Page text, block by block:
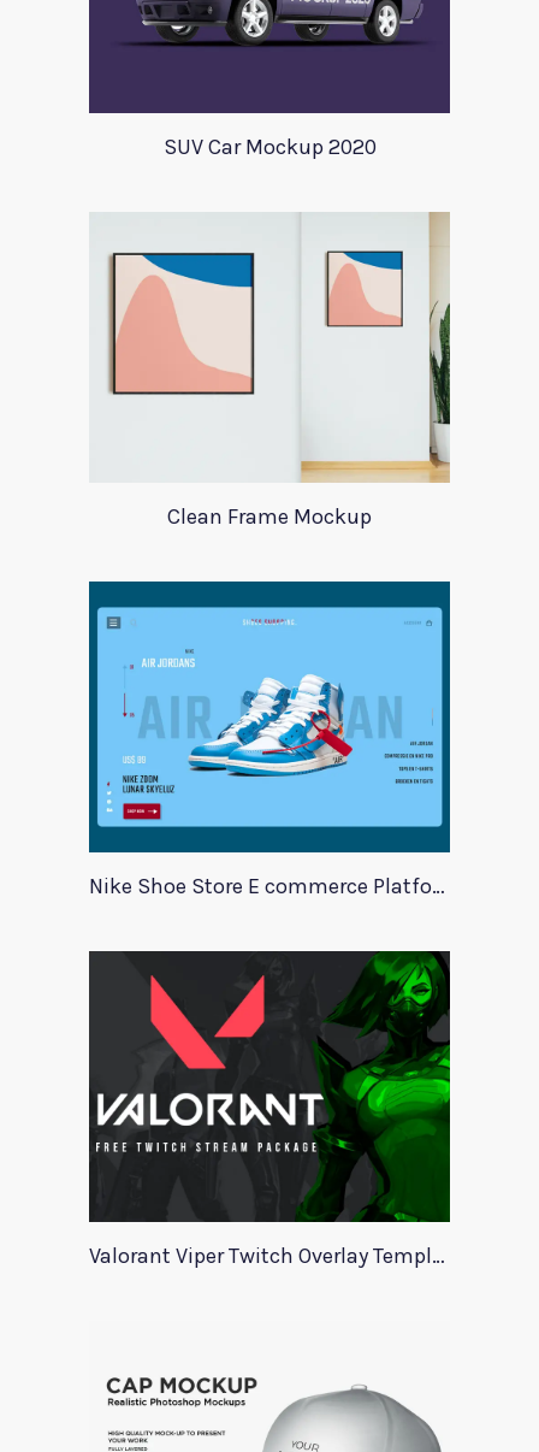
SUV Car Mockup 2020
Clean Frame Mockup
Nike Shoe Store E commerce Platform Template
Valorant Viper Twitch Overlay Template